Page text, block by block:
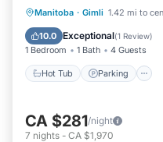
Manitoba · Gimli 1.42 mi to
10.0 Exceptional(1 Review)
1 Bedroom 1 Bath 4 Guests
Hot Tub Parking
Hot Tub
Balcony/Terrace
CA $281/night
7 nights - CA $1,970